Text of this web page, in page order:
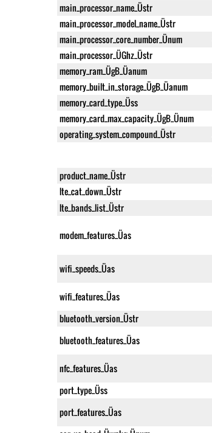
main_processor_name_Üstr
main_processor_model_name_Üstr
main_processor_core_number_Ünum
main_processor_ÜGhz_Üstr
memory_ram_ÜgB_Üanum
memory_built_in_storage_ÜgB_Üanum
memory_card_type_Üss
memory_card_max_capacity_ÜgB_Ünum
operating_system_compound_Üstr
product_name_Üstr
lte_cat_down_Üstr
lte_bands_list_Üstr
modem_features_Üas
wifi_speeds_Üas
wifi_features_Üas
bluetooth_version_Üstr
bluetooth_features_Üas
nfc_features_Üas
port_type_Üss
port_features_Üas